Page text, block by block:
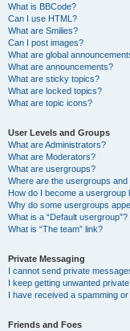
What is BBCode?
Can I use HTML?
What are Smilies?
Can I post images?
What are global
What are announcements?
What are sticky topics?
What are locked topics?
What are topic icons?
User Levels and Groups
What are Administrators?
What are Moderators?
What are usergroups?
Where are the usergroups and
How do I become a usergroup
Why do some usergroups
What is a “Default usergroup”?
What is “The team” link?
Private Messaging
I cannot send private
I keep getting unwanted
I have received a spamming
Friends and Foes